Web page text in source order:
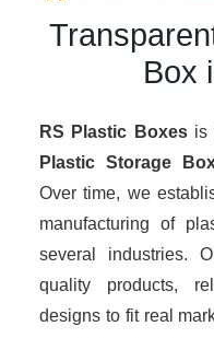
Box
RS Plastic Boxesis
Plastic Storage
Over time, we
manufacturing of
several industries.
quality products,
designs to fit real